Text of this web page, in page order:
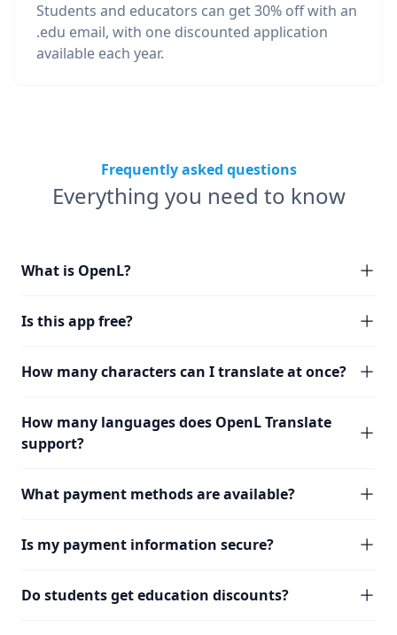
Students and educators can get 30% off with an
.edu email, with one discounted application
available each year.
Frequently asked questions
Everything you need to know
What is OpenL?
Is this app free?
How many characters can I translate at once?
How many languages does OpenL Translate
support?
What payment methods are available?
Is my payment information secure?
Do students get education discounts?